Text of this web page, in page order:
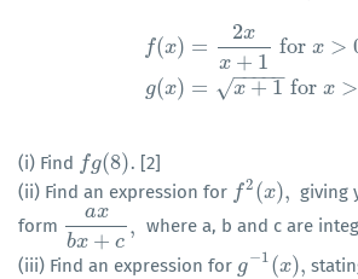
f(x)
g(x)
=
=
2x
x + 1
forx >
x + 1
− −
−−−
√ forx >
f( x) 2 forx >
(i) Find fg(8)
fg(8)
. [2]
(ii) Find an expression for f2(x),
f2(x),
giving
form
ax
bx + c
,
axbx+c,
where a, b and c are
(iii) Find an expression for g−1 (x),
g− 1(x),